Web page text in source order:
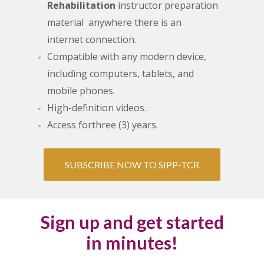
Sign up and get started
in minutes!
Rehabilitation instructor preparation
material anywhere there is an
internet connection.
Compatible with any modern device,
including computers, tablets, and
mobile phones.
High-definition videos.
Access forthree (3) years.
SUBSCRIBE NOW TO SIPP-TCR